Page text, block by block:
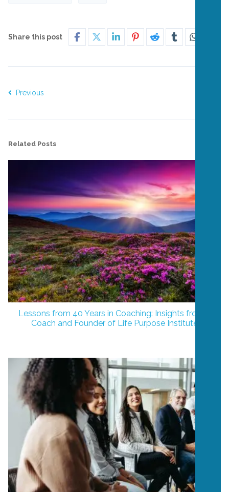
Share this post
Previous
Related Posts
Lessons from 40 Years in Coaching: Insights from a
Coach and Founder of Life Purpose Institute